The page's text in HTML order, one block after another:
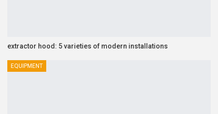
extractor hood: 5 varieties of modern installations
EQUIPMENT